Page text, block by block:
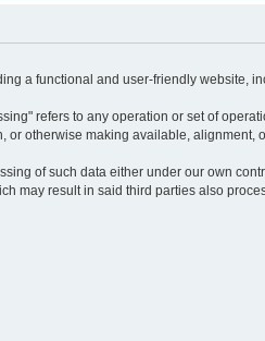
a functional and user-friendly website,
refers to any operation or set of
otherwise making available, alignment,
of such data either under our own
may result in said third parties also